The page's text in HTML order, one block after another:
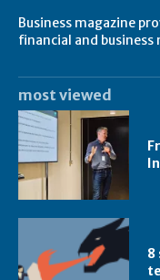
Business magazine
financial and
most viewed
8